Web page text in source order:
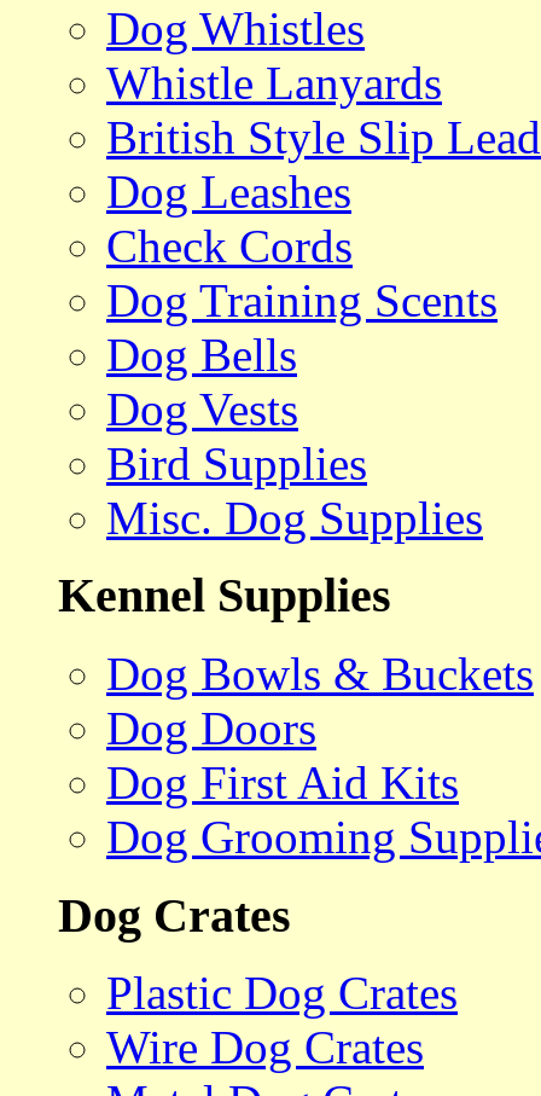
Dog Whistles
Whistle Lanyards
British Style Slip
Dog Leashes
Check Cords
Dog Training Scents
Dog Bells
Dog Vests
Bird Supplies
Misc. Dog Supplies
Kennel Supplies
Dog Bowls & Buckets
Dog Doors
Dog First Aid Kits
Dog Grooming
Dog Crates
Plastic Dog Crates
Wire Dog Crates